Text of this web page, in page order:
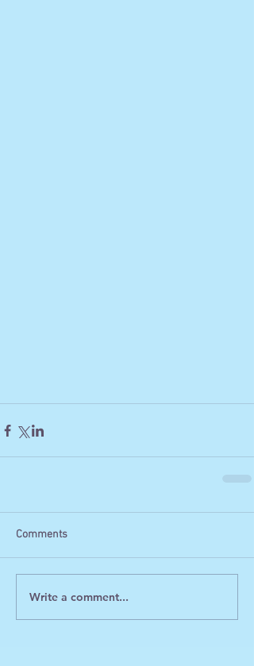
Comments
Write a comment...